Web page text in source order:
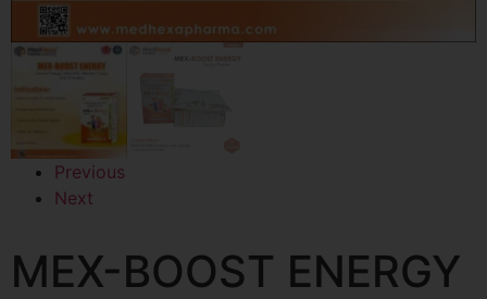
Previous
Next
MEX-BOOST ENERGY